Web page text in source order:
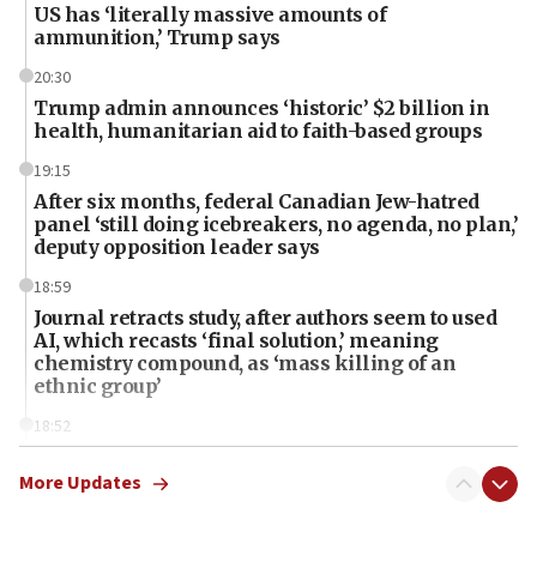
US has ‘literally massive amounts of
ammunition,’ Trump says
20:30
Trump admin announces ‘historic’ $2 billion in
health, humanitarian aid to faith-based groups
19:15
After six months, federal Canadian Jew-hatred
panel ‘still doing icebreakers, no agenda, no plan,’
deputy opposition leader says
18:59
Journal retracts study, after authors seem to used
AI, which recasts ‘final solution,’ meaning
chemistry compound, as ‘mass killing of an
ethnic group’
18:52
Palestine,’ won’t talk ‘Israeli-Palestinian conflict’
More Updates